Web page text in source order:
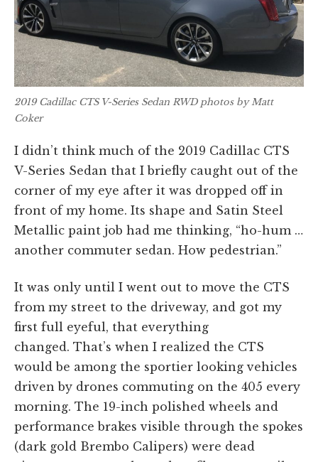
2019 Cadillac CTS V-Series Sedan RWD photos by Matt
Coker
I didn’t think much of the 2019 Cadillac CTS
V-Series Sedan that I briefly caught out of the
corner of my eye after it was dropped off in
front of my home. Its shape and Satin Steel
Metallic paint job had me thinking, “ho-hum …
another commuter sedan. How pedestrian.”
It was only until I went out to move the CTS
from my street to the driveway, and got my
first full eyeful, that everything
changed. That’s when I realized the CTS
would be among the sportier looking vehicles
driven by drones commuting on the 405 every
morning. The 19-inch polished wheels and
performance brakes visible through the spokes
(dark gold Brembo Calipers) were dead